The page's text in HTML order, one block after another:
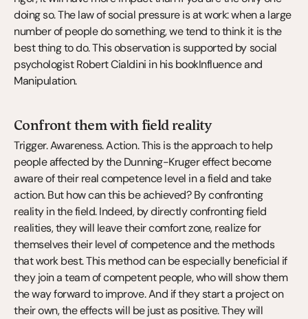
doing so. The law of social pressure is at work: when a large
number of people do something, we tend to think it is the
best thing to do. This observation is supported by social
psychologist Robert Cialdini in his bookInfluence and
Manipulation.
Confront them with field reality
Trigger. Awareness. Action. This is the approach to help
people affected by the Dunning-Kruger effect become
aware of their real competence level in a field and take
action. But how can this be achieved? By confronting
reality in the field. Indeed, by directly confronting field
realities, they will leave their comfort zone, realize for
themselves their level of competence and the methods
that work best. This method can be especially beneficial if
they join a team of competent people, who will show them
the way forward to improve. And if they start a project on
their own, the effects will be just as positive. They will